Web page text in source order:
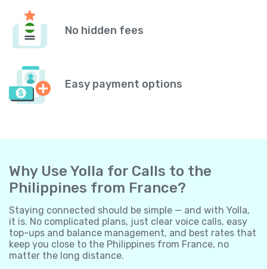
No hidden fees
Easy payment options
Why Use Yolla for Calls to the
Philippines from France?
Staying connected should be simple — and with Yolla,
it is. No complicated plans, just clear voice calls, easy
top-ups and balance management, and best rates that
keep you close to the Philippines from France, no
matter the long distance.